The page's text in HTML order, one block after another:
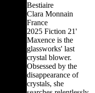
Bestiaire
Clara Monnain
France
2025 Fiction 21'
Maxence is the
glassworks' last
crystal blower.
Obsessed by the
disappearance of
crystals, she